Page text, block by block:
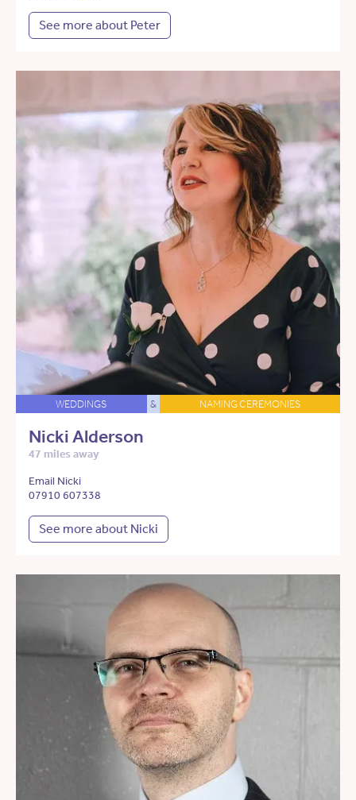
See more about Peter
WEDDINGS & NAMING CEREMONIES
Nicki Alderson
47 miles away
Email Nicki
07910 607338
See more about Nicki